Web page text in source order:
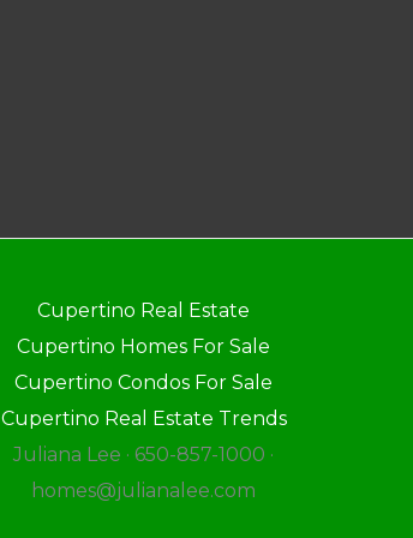
Cupertino Real Estate
Cupertino Homes For Sale
Cupertino Condos For Sale
Cupertino Real Estate Trends
Juliana Lee · 650-857-1000 ·
homes@julianalee.com